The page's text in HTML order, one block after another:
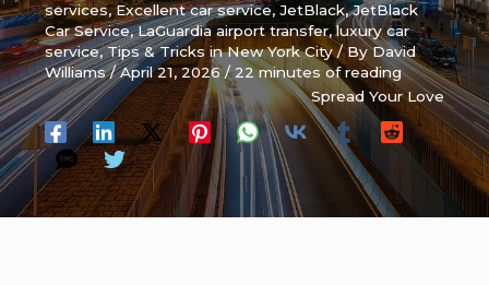
services,Excellent car service,JetBlack,JetBlack
Car Service,LaGuardia airport transfer,luxury car
service,Tips & Tricks in New York City/ ByDavid
Williams/April 21, 2026/22 minutes of reading
Spread Your Love